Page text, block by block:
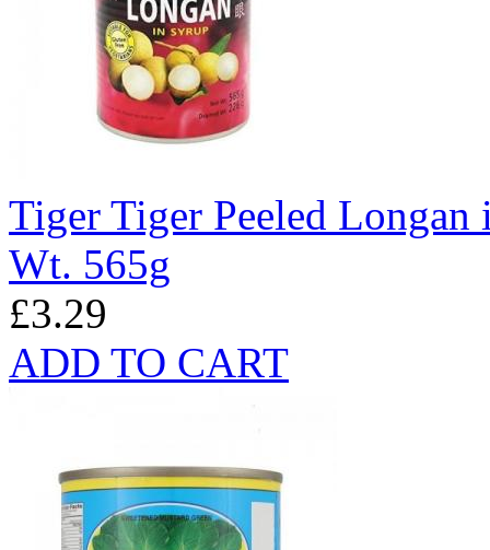
Tiger Tiger Peeled
Wt. 565g
£3.29
ADD TO CART